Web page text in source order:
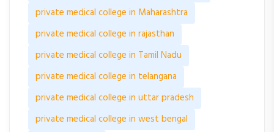
private medical college in Maharashtra
private medical college in rajasthan
private medical college in Tamil Nadu
private medical college in telangana
private medical college in uttar pradesh
private medical college in west bengal